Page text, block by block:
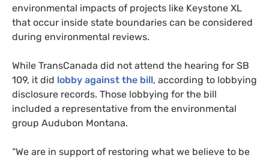
environmental impacts of projects like Keystone XL
that occur inside state boundaries can be considered
during environmental reviews.
While TransCanada did not attend the hearing for SB
109, it did lobby against the bill, according to lobbying
disclosure records. Those lobbying for the bill
included a representative from the environmental
group Audubon Montana.
“We are in support of restoring what we believe to be